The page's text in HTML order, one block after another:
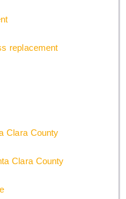
replacement
Clara County
Clara County